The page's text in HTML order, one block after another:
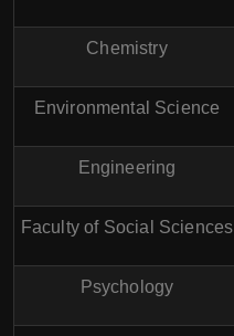
Chemistry
Environmental Science
Engineering
Faculty of Social Sciences
Psychology